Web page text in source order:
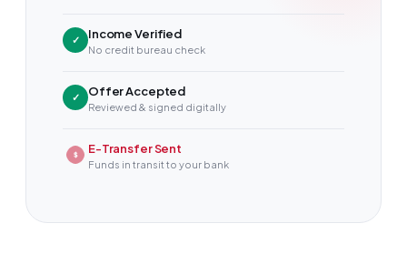
✓ Income Verified
No credit bureau check
✓ Offer Accepted
Reviewed & signed digitally
$ E-Transfer Sent
Funds in transit to your bank